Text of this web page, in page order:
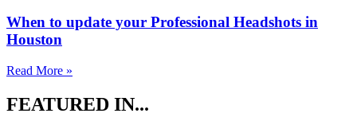
When to update your Professional Headshots in
Houston
Read More »
FEATURED IN...